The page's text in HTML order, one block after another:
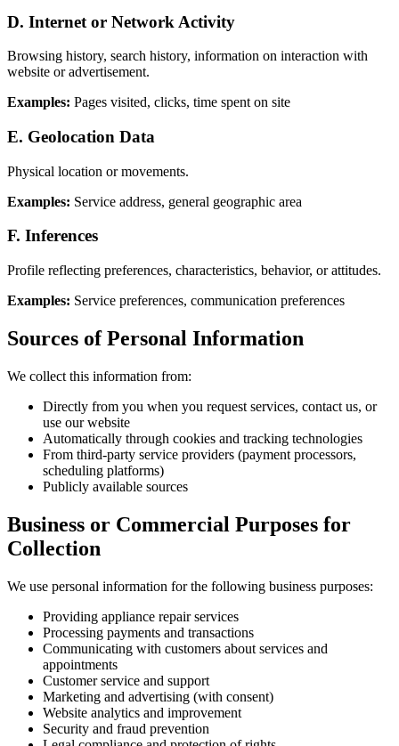
D. Internet or Network Activity
Browsing history, search history, information on interaction with
website or advertisement.
Examples: Pages visited, clicks, time spent on site
E. Geolocation Data
Physical location or movements.
Examples: Service address, general geographic area
F. Inferences
Profile reflecting preferences, characteristics, behavior, or attitudes.
Examples: Service preferences, communication preferences
Sources of Personal Information
We collect this information from:
Directly from you when you request services, contact us, or
use our website
Automatically through cookies and tracking technologies
From third-party service providers (payment processors,
scheduling platforms)
Publicly available sources
Business or Commercial Purposes for
Collection
We use personal information for the following business purposes:
Providing appliance repair services
Processing payments and transactions
Communicating with customers about services and
appointments
Customer service and support
Marketing and advertising (with consent)
Website analytics and improvement
Security and fraud prevention